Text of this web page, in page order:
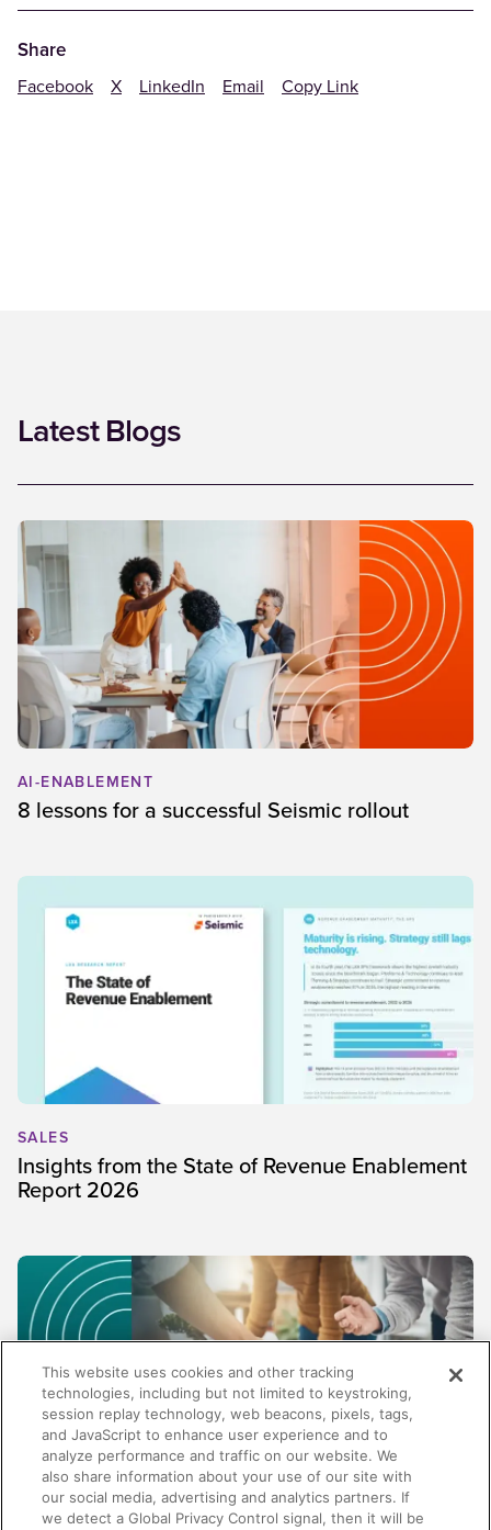
Share
Facebook X LinkedIn Email Copy Link
Latest Blogs
AI-ENABLEMENT
8 lessons for a successful Seismic rollout
SALES
Insights from the State of Revenue Enablement
Report 2026
SALES
This website uses cookies and other tracking
technologies, including but not limited to keystroking,
session replay technology, web beacons, pixels, tags,
and JavaScript to enhance user experience and to
analyze performance and traffic on our website. We
also share information about your use of our site with
our social media, advertising and analytics partners. If
we detect a Global Privacy Control signal, then it will be